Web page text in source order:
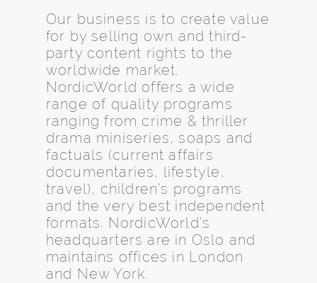
Our business is to create value
for by selling own and third-
party content rights to the
worldwide market.
NordicWorld offers a wide
range of quality programs
ranging from crime & thriller
drama miniseries, soaps and
factuals (current affairs
documentaries, lifestyle,
travel), children’s programs
and the very best independent
formats. NordicWorld’s
headquarters are in Oslo and
maintains offices in London
and New York.